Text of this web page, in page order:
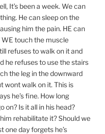
It’s been a week. We can
He can sleep on the
him the pain. HE can
touch the muscle
refuses to walk on it and
he refuses to use the stairs
the leg in the downward
wont walk on it. This is
he’s fine. How long
on? Is it all in his head?
rehabilitate it? Should we
one day forgets he’s